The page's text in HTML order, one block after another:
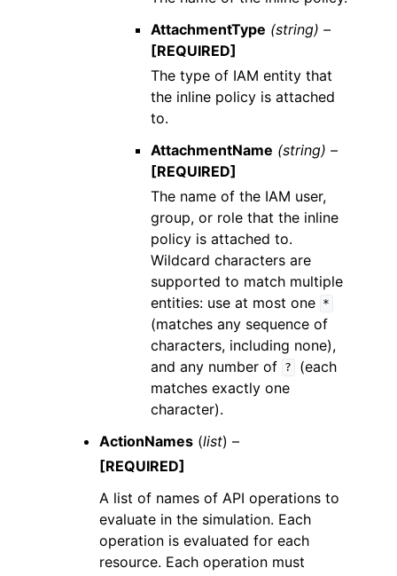
AttachmentType (string) –
[REQUIRED]
The type of IAM entity that
the inline policy is attached
to.
AttachmentName (string) –
[REQUIRED]
The name of the IAM user,
group, or role that the inline
policy is attached to.
Wildcard characters are
supported to match multiple
entities: use at most one *
(matches any sequence of
characters, including none),
and any number of ?
(each
matches exactly one
character).
ActionNames (list) –
[REQUIRED]
A list of names of API operations to
evaluate in the simulation. Each
operation is evaluated for each
resource. Each operation must